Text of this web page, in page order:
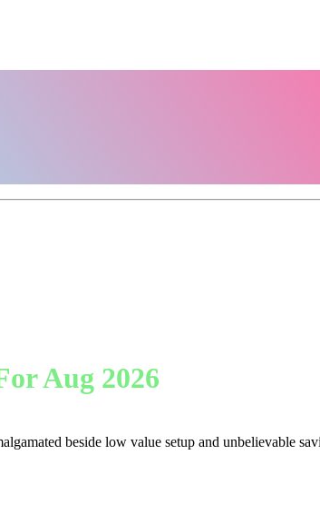
Aug 2026
beside low value setup and unbelievable